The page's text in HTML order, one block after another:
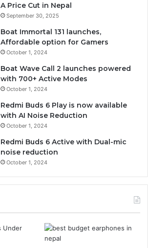
A Price Cut in Nepal
September 30, 2025
Boat Immortal 131 launches,
Affordable option for Gamers
October 1, 2024
Boat Wave Call 2 launches powered
with 700+ Active Modes
October 1, 2024
Redmi Buds 6 Play is now available
with AI Noise Reduction
October 1, 2024
Redmi Buds 6 Active with Dual-mic
noise reduction
October 1, 2024